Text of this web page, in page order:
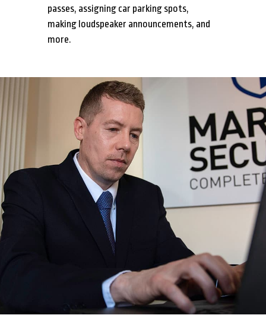
passes, assigning car parking spots,
making loudspeaker announcements, and
more.